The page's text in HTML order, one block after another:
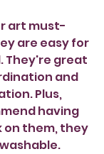
art must-
are easy for
They're great
and
Plus,
having
on them, they